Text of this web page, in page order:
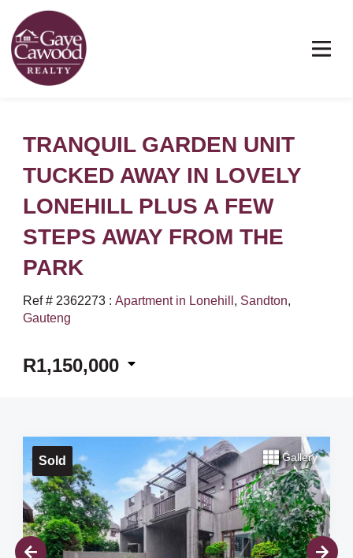
TRANQUIL GARDEN UNIT
TUCKED AWAY IN LOVELY
LONEHILL PLUS A FEW
STEPS AWAY FROM THE
PARK
Ref # 2362273 : Apartment in Lonehill , Sandton,
Gauteng
R1,150,000
Sold Gallery